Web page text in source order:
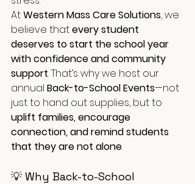
At Western Mass Care Solutions, we
believe that every student
deserves to start the school year
with confidence and community
support. That’s why we host our
annual Back-to-School Events—not
just to hand out supplies, but to
uplift families, encourage
connection, and remind students
that they are not alone.
💡 Why Back-to-School